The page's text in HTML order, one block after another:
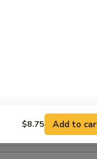
of white radish
of white radish.
$8.75 Add to